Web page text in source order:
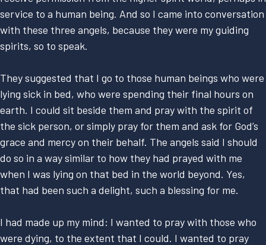
service to a human being. And so I came into conversation
with these three angels, because they were my guiding
spirits, so to speak.
They suggested that I go to those human beings who were
lying sick in bed, who were spending their final hours on
earth. I could sit beside them and pray with the spirit of
the sick person, or simply pray for them and ask for God’s
grace and mercy on their behalf. The angels said I should
do so in a way similar to how they had prayed with me
when I was lying on that bed in the world beyond. Yes,
that had been such a delight, such a blessing for me.
I had made up my mind: I wanted to pray with those who
were dying, to the extent that I could. I wanted to pray